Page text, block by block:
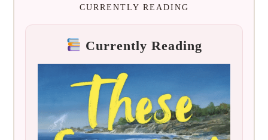
CURRENTLY READING
Currently Reading